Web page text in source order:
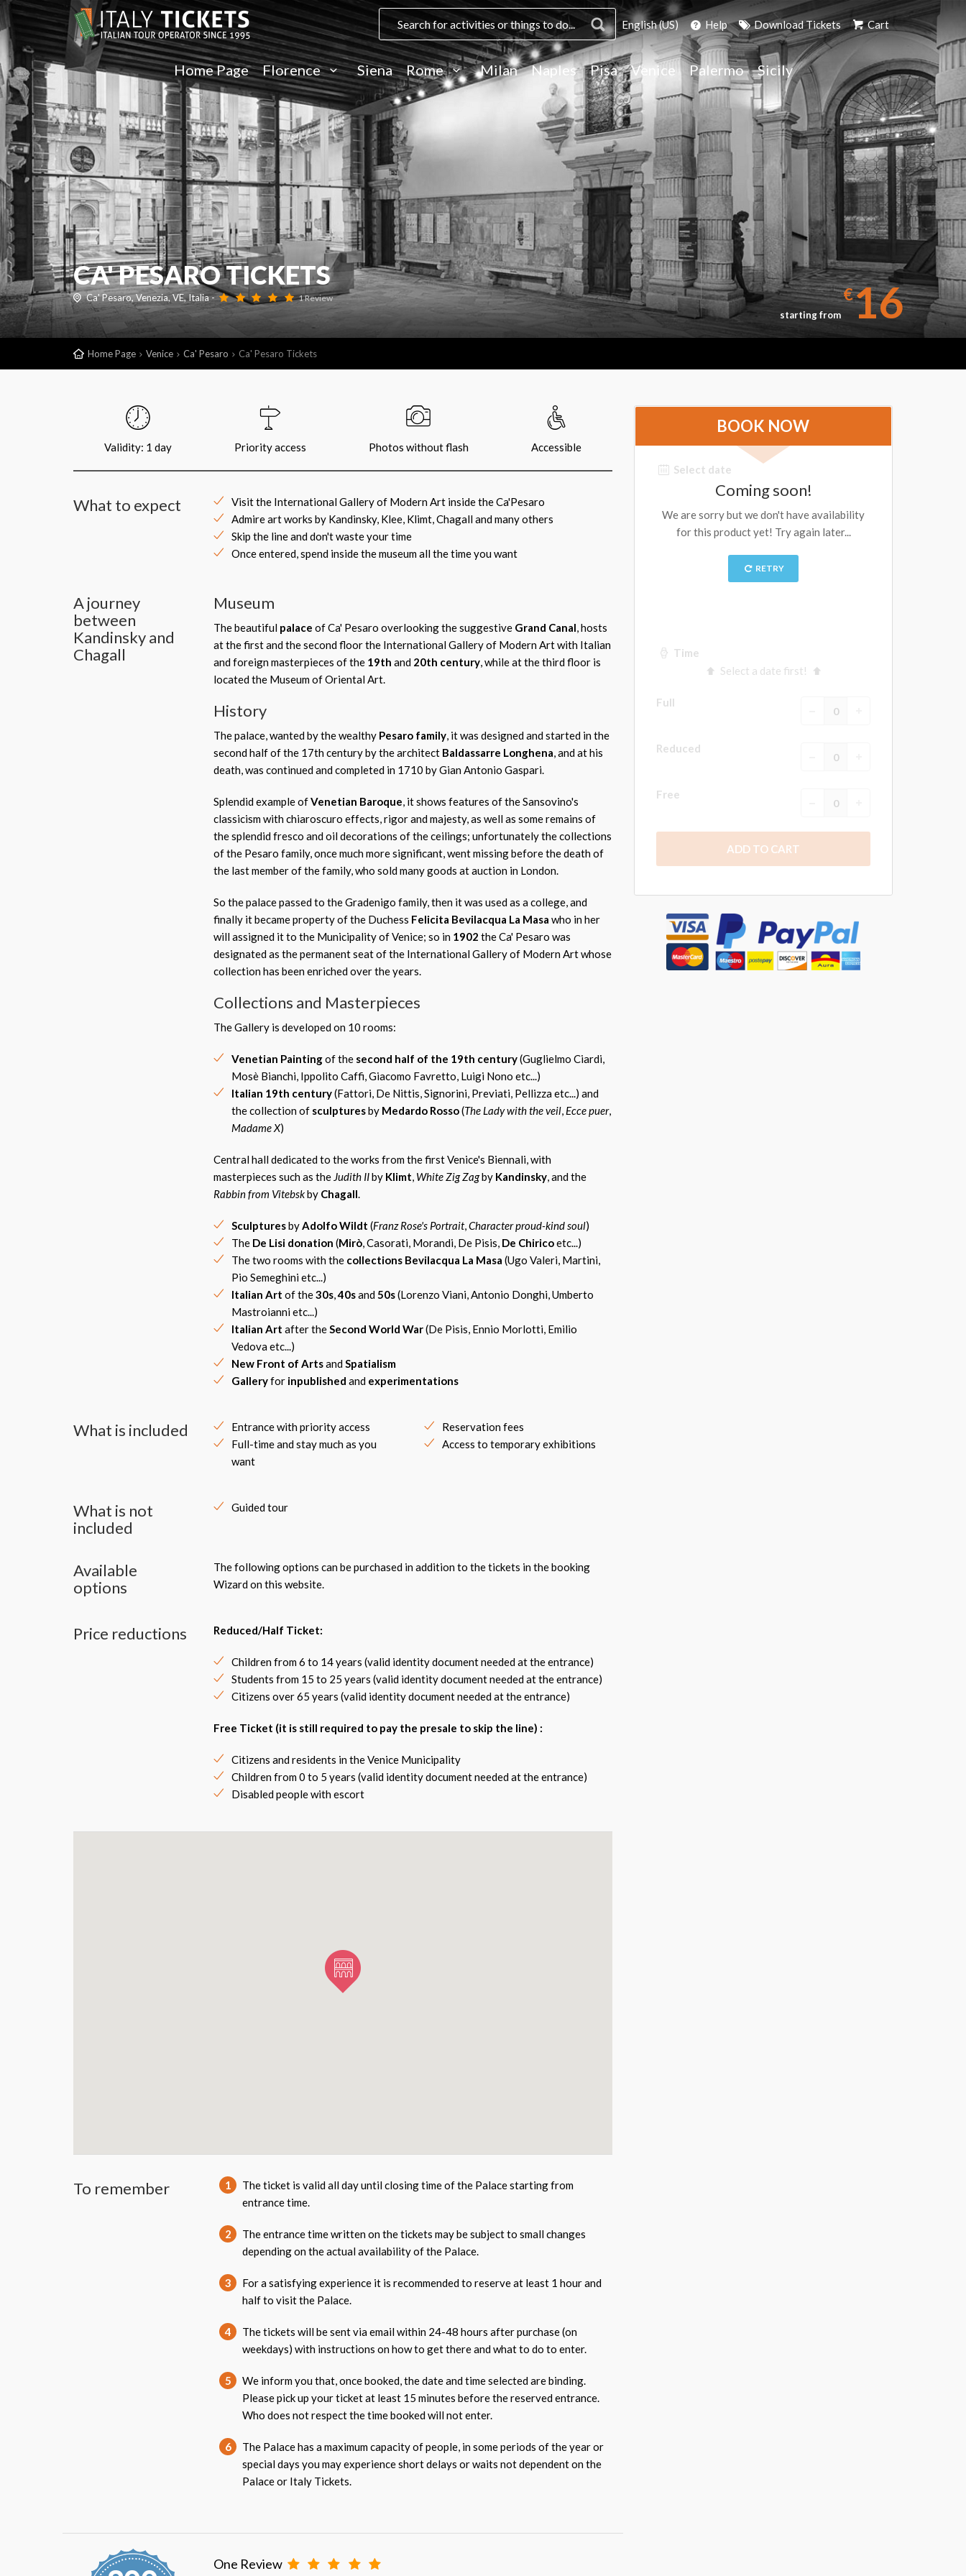
English (US) Help Download Tickets Cart
Home Page Florence Siena Rome Milan Naples Pisa Venice Palermo Sicily
CA' PESARO TICKETS
Ca' Pesaro, Venezia, VE, Italia - 1 Review
starting from
€16
Home Page Venice Ca' Pesaro Ca' Pesaro Tickets
Validity: 1 day Priority access Photos without flash Accessible
What to expect
Visit the International Gallery of Modern Art inside the Ca'Pesaro
Admire art works by Kandinsky, Klee, Klimt, Chagall and many others
Skip the line and don't waste your time
Once entered, spend inside the museum all the time you want
A journey
between
Kandinsky and
Chagall
Museum
The beautiful palace of Ca' Pesaro overlooking the suggestive Grand Canal, hosts
at the first and the second floor the International Gallery of Modern Art with Italian
and foreign masterpieces of the 19th and 20th century, while at the third floor is
located the Museum of Oriental Art.
History
The palace, wanted by the wealthy Pesaro family, it was designed and started in the
second half of the 17th century by the architect Baldassarre Longhena, and at his
death, was continued and completed in 1710 by Gian Antonio Gaspari.
Splendid example ofVenetian Baroque, it shows features of the Sansovino's
classicism with chiaroscuro effects, rigor and majesty, as well as some remains of
the splendid fresco and oil decorations of the ceilings; unfortunately the collections
of the Pesaro family, once much more significant, went missing before the death of
the last member of the family, who sold many goods at auction in London.
So the palace passed to the Gradenigo family, then it was used as a college, and
finally it became property of the Duchess Felicita Bevilacqua La Masa who in her
will assigned it to the Municipality of Venice; so in 1902 the Ca' Pesaro was
designated as the permanent seat of the International Gallery of Modern Art whose
collection has been enriched over the years.
Collections and Masterpieces
The Gallery is developed on 10 rooms:
Venetian Paintingof the second half of the 19th century(Guglielmo Ciardi,
Mosè Bianchi, Ippolito Caffi, Giacomo Favretto, Luigi Nono etc...)
Italian 19th century(Fattori, De Nittis, Signorini, Previati, Pellizza etc...) and
the collection of sculpturesby Medardo Rosso(The Lady with the veil, Ecce puer,
Madame X)
Central hall dedicated to the works from the first Venice's Biennali, with
masterpieces such as the Judith IIby Klimt, White Zig Zagby Kandinsky, and the
Rabbin from Vitebskby Chagall.
SculpturesbyAdolfo Wildt (Franz Rose's Portrait,Character proud-kind soul)
The De Lisi donation (Mirò, Casorati, Morandi, De Pisis, De Chiricoetc...)
The two rooms with the collections Bevilacqua La Masa (Ugo Valeri, Martini,
Pio Semeghini etc...)
Italian Art of the30s,40sand50s(Lorenzo Viani, Antonio Donghi, Umberto
Mastroianni etc...)
Italian Art after theSecond World War(De Pisis, Ennio Morlotti, Emilio
Vedova etc...)
New Front of ArtsandSpatialism
Galleryfor inpublished and experimentations
What is included
Entrance with priority access
Full-time and stay much as you
want
Reservation fees
Access to temporary exhibitions
What is not
included
Guided tour
Available
options
The following options can be purchased in addition to the tickets in the booking
Wizard on this website.
Price reductions Reduced/Half Ticket:
Children from 6 to 14 years (valid identity document needed at the entrance)
Students from 15 to 25 years (valid identity document needed at the entrance)
Citizens over 65 years (valid identity document needed at the entrance)
Free Ticket (it is still required to pay the presale to skip the line) :
Citizens and residents in the Venice Municipality
Children from 0 to 5 years (valid identity document needed at the entrance)
Disabled people with escort
To remember 1
The ticket is valid all day until closing time of the Palace starting from
entrance time.
2
The entrance time written on the tickets may be subject to small changes
depending on the actual availability of the Palace.
3
For a satisfying experience it is recommended to reserve at least 1 hour and
half to visit the Palace.
4
The tickets will be sent via email within 24-48 hours after purchase (on
weekdays) with instructions on how to get there and what to do to enter.
5
We inform you that, once booked, the date and time selected are binding.
Please pick up your ticket at least 15 minutes before the reserved entrance.
Who does not respect the time booked will not enter.
6
The Palace has a maximum capacity of people, in some periods of the year or
special days you may experience short delays or waits not dependent on the
Palace or Italy Tickets.
One Review
BOOK NOW
Select date
Time
Select a date first!
Full
Reduced
Free
ADD TO CART
Coming soon!
We are sorry but we don't have availability
for this product yet! Try again later...
RETRY